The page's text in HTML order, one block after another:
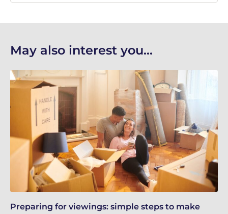
May also interest you...
Preparing for viewings: simple steps to make